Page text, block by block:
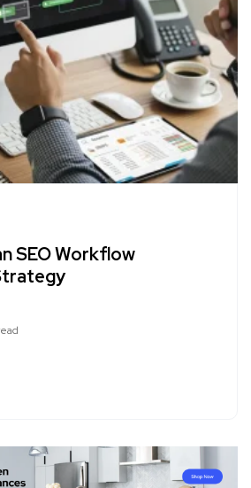
SEO Workflow